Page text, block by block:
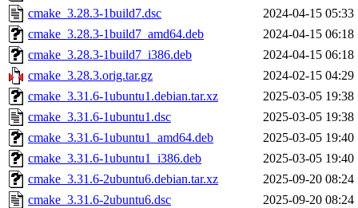
cmake_3.28.3-1build7.dsc
2024-04-15 05:33
cmake_3.28.3-1build7_amd64.deb
2024-04-15 06:18
cmake_3.28.3-1build7_i386.deb
2024-04-15 06:18
cmake_3.28.3.orig.tar.gz
2024-02-15 04:29
cmake_3.31.6-1ubuntu1.debian.tar.xz
2025-03-05 19:38
cmake_3.31.6-1ubuntu1.dsc
2025-03-05 19:38
cmake_3.31.6-1ubuntu1_amd64.deb
2025-03-05 19:40
cmake_3.31.6-1ubuntu1_i386.deb
2025-03-05 19:40
cmake_3.31.6-2ubuntu6.debian.tar.xz
2025-09-20 08:24
cmake_3.31.6-2ubuntu6.dsc
2025-09-20 08:24